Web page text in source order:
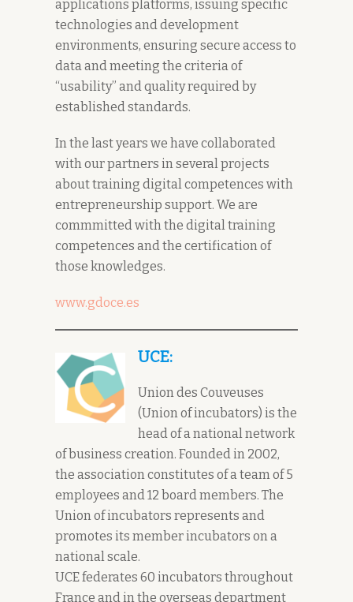
applications platforms, issuing specific
technologies and development
environments, ensuring secure access to
data and meeting the criteria of
“usability” and quality required by
established standards.
In the last years we have collaborated
with our partners in several projects
about training digital competences with
entrepreneurship support. We are
commmitted with the digital training
competences and the certification of
those knowledges.
www.gdoce.es
UCE:
Union des Couveuses
(Union of incubators) is the
head of a national network
of business creation. Founded in 2002,
the association constitutes of a team of 5
employees and 12 board members. The
Union of incubators represents and
promotes its member incubators on a
national scale.
UCE federates 60 incubators throughout
France and in the overseas department